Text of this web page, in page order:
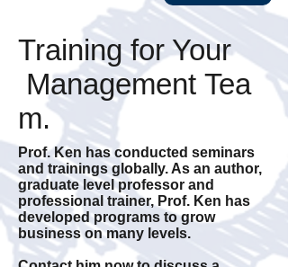
Training for Your
Management Tea
m.
Prof. Ken has conducted seminars
and trainings globally. As an author,
graduate level professor and
professional trainer, Prof. Ken has
developed programs to grow
business on many levels.